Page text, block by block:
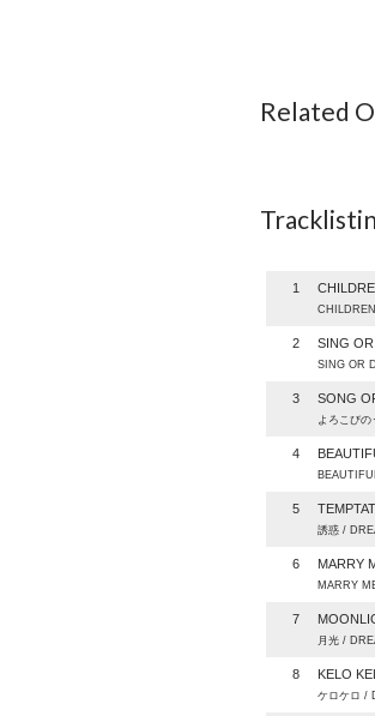
Related
1
2 SING
SING OR
3 SONG
よろこび
4
5
誘惑 /
6 MARRY
MARRY
7
月光 /
8 KELO
ケロケロ /